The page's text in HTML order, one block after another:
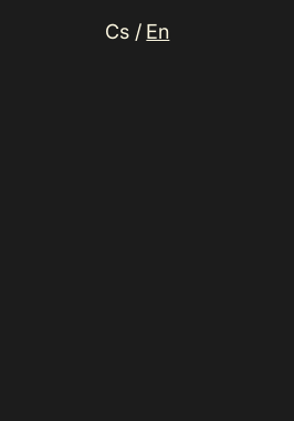
Language
Cs / En